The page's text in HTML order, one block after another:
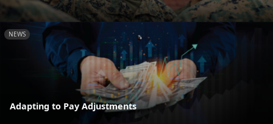
NEWS
Adapting to Pay Adjustments